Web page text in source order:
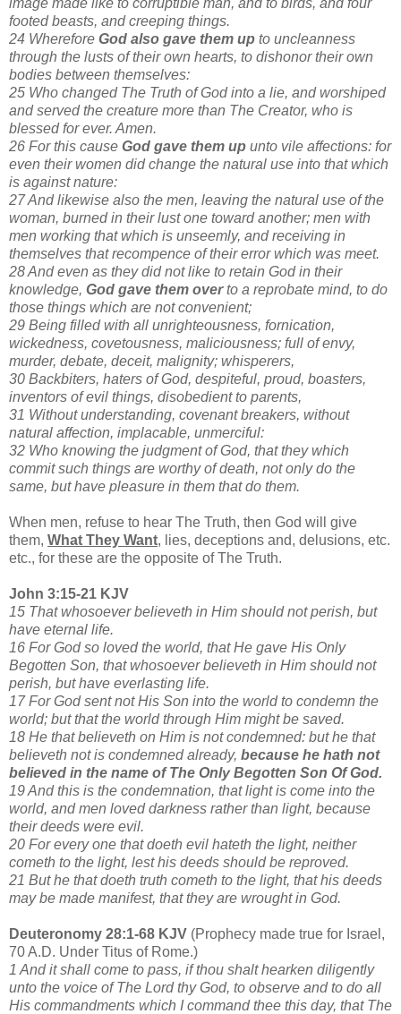
footed beasts, and creeping things.
24 Wherefore God also gave them up to uncleanness
through the lusts of their own hearts, to dishonor their own
bodies between themselves:
25 Who changed The Truth of God into a lie, and worshiped
and served the creature more than The Creator, who is
blessed for ever. Amen.
26 For this cause God gave them up unto vile affections: for
even their women did change the natural use into that which
is against nature:
27 And likewise also the men, leaving the natural use of the
woman, burned in their lust one toward another; men with
men working that which is unseemly, and receiving in
themselves that recompence of their error which was meet.
28 And even as they did not like to retain God in their
knowledge, God gave them overto a reprobate mind, to do
those things which are not convenient;
29 Being filled with all unrighteousness, fornication,
wickedness, covetousness, maliciousness; full of envy,
murder, debate, deceit, malignity; whisperers,
30 Backbiters, haters of God, despiteful, proud, boasters,
inventors of evil things, disobedient to parents,
31 Without understanding, covenant breakers, without
natural affection, implacable, unmerciful:
32 Who knowing the judgment of God, that they which
commit such things are worthy of death, not only do the
same, but have pleasure in them that do them.
When men, refuse to hear The Truth, then God will give
them, What They Want, lies, deceptions and, delusions, etc.
etc., for these are the opposite of The Truth.
John 3:15-21 KJV
15 That whosoever believeth in Him should not perish, but
have eternal life.
16 For God so loved the world, that He gave His Only
Begotten Son, that whosoever believeth in Him should not
perish, but have everlasting life.
17 For God sent not His Son into the world to condemn the
world; but that the world through Him might be saved.
18 He that believeth on Him is not condemned: but he that
believeth not is condemned already, because he hath not
believed in the name of The Only Begotten Son Of God.
19 And this is the condemnation, that light is come into the
world, and men loved darkness rather than light, because
their deeds were evil.
20 For every one that doeth evil hateth the light, neither
cometh to the light, lest his deeds should be reproved.
21 But he that doeth truth cometh to the light, that his deeds
may be made manifest, that they are wrought in God.
Deuteronomy 28:1-68 KJV (Prophecy made true for Israel,
70 A.D. Under Titus of Rome.)
1 And it shall come to pass, if thou shalt hearken diligently
unto the voice of The Lord thy God, to observe and to do all
His commandments which I command thee this day, that The